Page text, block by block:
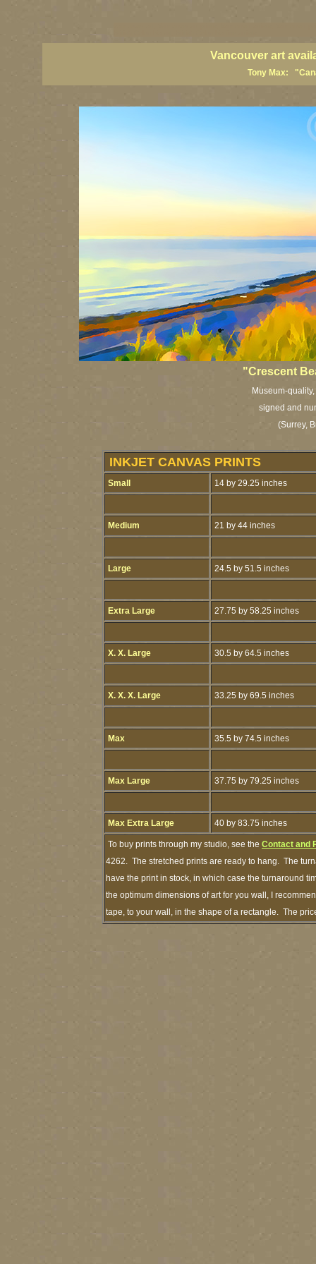
Vancouver art
Tony Max:
"Crescent
Museum-
signed and
(Surrey,
INKJET CANVAS PRINTS
Small 14 by 29.25 inches
Medium 21 by 44 inches
Large 24.5 by 51.5 inches
Extra Large 27.75 by 58.25 inches
X. X. Large 30.5 by 64.5 inches
X. X. X. Large 33.25 by 69.5 inches
Max 35.5 by 74.5 inches
Max Large 37.75 by 79.25 inches
Max Extra Large 40 by 83.75 inches
To buy prints through my studio, see the Contact and
4262. The stretched prints are ready to hang. The
have the print in stock, in which case the turnaround
the optimum dimensions of art for you wall, I
tape, to your wall, in the shape of a rectangle. The